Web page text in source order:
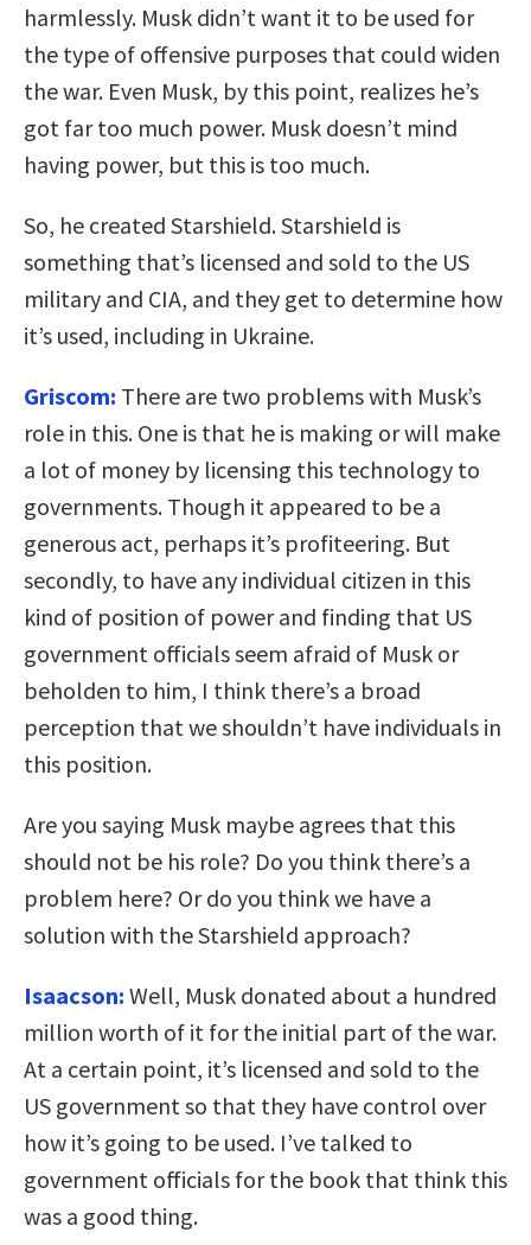
harmlessly. Musk didn’t want it to be used for
the type of offensive purposes that could widen
the war. Even Musk, by this point, realizes he’s
got far too much power. Musk doesn’t mind
having power, but this is too much.
So, he created Starshield. Starshield is
something that’s licensed and sold to the US
military and CIA, and they get to determine how
it’s used, including in Ukraine.
Griscom: There are two problems with Musk’s
role in this. One is that he is making or will make
a lot of money by licensing this technology to
governments. Though it appeared to be a
generous act, perhaps it’s profiteering. But
secondly, to have any individual citizen in this
kind of position of power and finding that US
government officials seem afraid of Musk or
beholden to him, I think there’s a broad
perception that we shouldn’t have individuals in
this position.
Are you saying Musk maybe agrees that this
should not be his role? Do you think there’s a
problem here? Or do you think we have a
solution with the Starshield approach?
Isaacson: Well, Musk donated about a hundred
million worth of it for the initial part of the war.
At a certain point, it’s licensed and sold to the
US government so that they have control over
how it’s going to be used. I’ve talked to
government officials for the book that think this
was a good thing.